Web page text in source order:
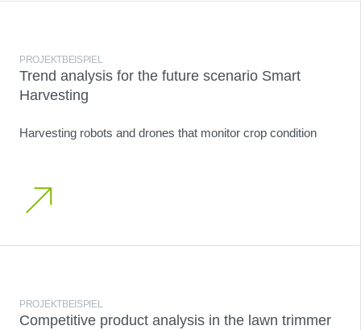
PROJEKTBEISPIEL
Trend analysis for the future scenario Smart
Harvesting
Harvesting robots and drones that monitor crop condition
PROJEKTBEISPIEL
Competitive product analysis in the lawn trimmer